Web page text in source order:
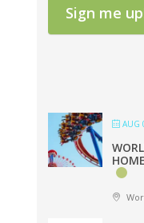
Sign me
AUG